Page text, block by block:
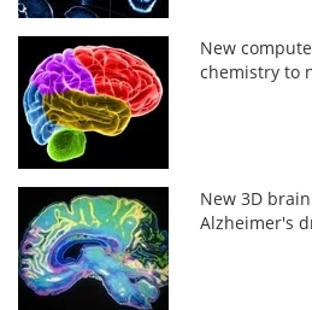
New
chemistry to
New 3D
Alzheimer's